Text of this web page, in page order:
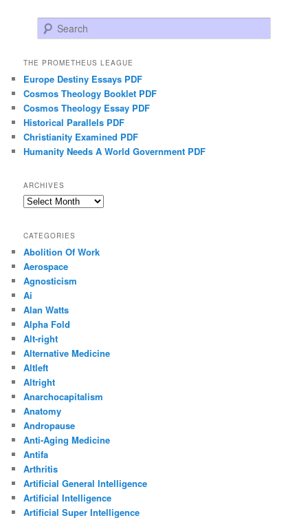
Search
THE PROMETHEUS LEAGUE
Europe Destiny Essays PDF
Cosmos Theology Booklet PDF
Cosmos Theology Essay PDF
Historical Parallels PDF
Christianity Examined PDF
Humanity Needs A World Government PDF
ARCHIVES
Archives
CATEGORIES
Abolition Of Work
Aerospace
Agnosticism
Ai
Alan Watts
Alpha Fold
Alt-right
Alternative Medicine
Altleft
Altright
Anarchocapitalism
Anatomy
Andropause
Anti-Aging Medicine
Antifa
Arthritis
Artificial General Intelligence
Artificial Intelligence
Artificial Super Intelligence